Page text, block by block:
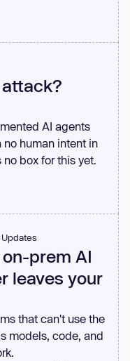
AI agents
human intent in
box for this yet.
Updates
prem AI
leaves your
that can't use the
models, code, and